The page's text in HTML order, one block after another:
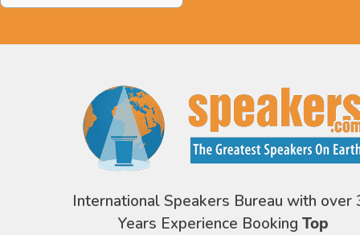
International Speakers Bureau with over
Years Experience Booking Top